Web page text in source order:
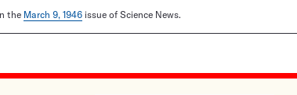
the March 9, 1946 issue of Science News.